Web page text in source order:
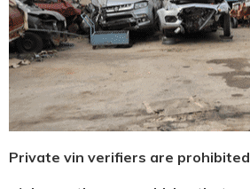
Private vin verifiers are